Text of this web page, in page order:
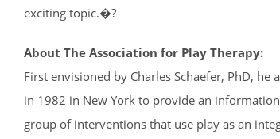
exciting topic.�?
About The Association for Play Therapy:
First envisioned by Charles Schaefer, PhD,
in 1982 in New York to provide an
group of interventions that use play as an